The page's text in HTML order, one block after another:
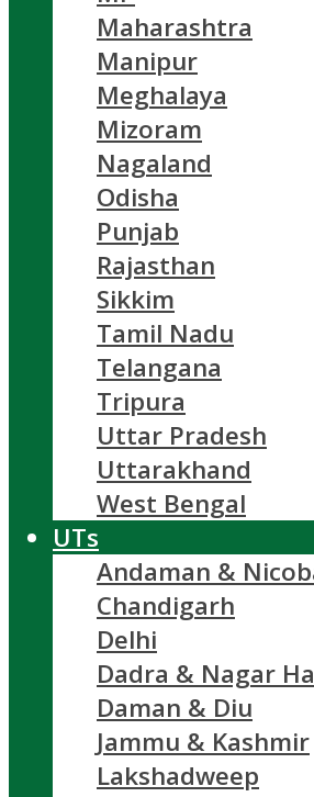
Maharashtra
Manipur
Meghalaya
Mizoram
Nagaland
Odisha
Punjab
Rajasthan
Sikkim
Tamil Nadu
Telangana
Tripura
Uttar Pradesh
Uttarakhand
West Bengal
UTs
Andaman &
Chandigarh
Delhi
Dadra & Nagar
Daman & Diu
Jammu & Kashmir
Lakshadweep